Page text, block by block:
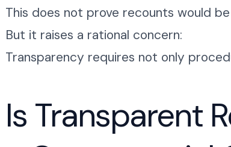
This does not prove recounts would
But it raises a rational concern:
Transparency requires not only
Is Transparent